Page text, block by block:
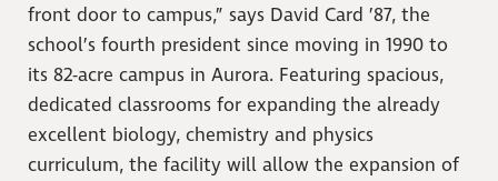
front door to campus,” says David Card ’87, the
school’s fourth president since moving in 1990 to
its 82-acre campus in Aurora. Featuring spacious,
dedicated classrooms for expanding the already
excellent biology, chemistry and physics
curriculum, the facility will allow the expansion of